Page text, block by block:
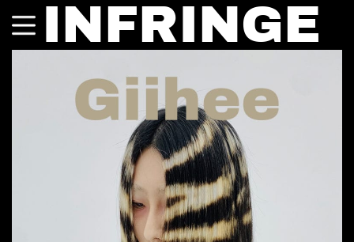
INFRINGE